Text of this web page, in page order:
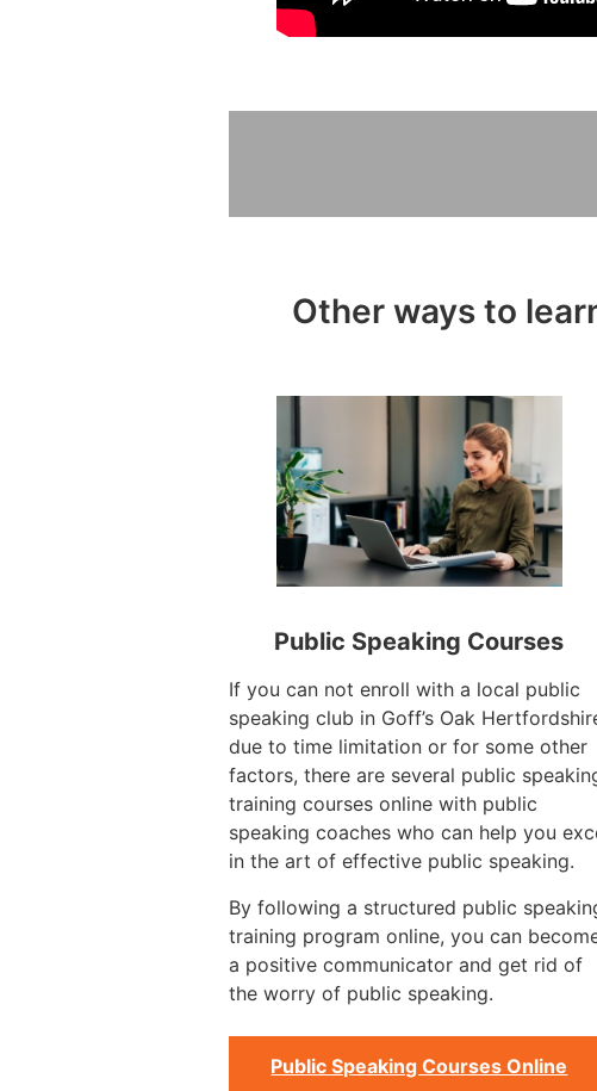
Other ways to
Public Speaking Courses
If you can not enroll with a local public
speaking club in Goff’s Oak
due to time limitation or for some other
factors, there are several public
training courses online with public
speaking coaches who can help you
in the art of effective public speaking.
By following a structured public
training program online, you can
a positive communicator and get rid of
the worry of public speaking.
Public Speaking Courses Online